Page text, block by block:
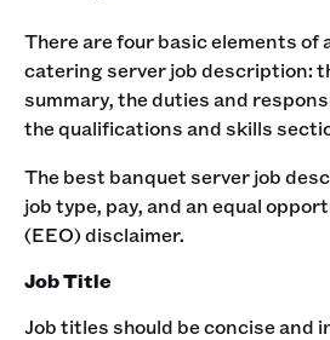
There are four basic elements of
catering server job description:
summary, the duties and
the qualifications and skills
The best banquet server job
job type, pay, and an equal
(EEO) disclaimer.‍
Job Title
Job titles should be concise and